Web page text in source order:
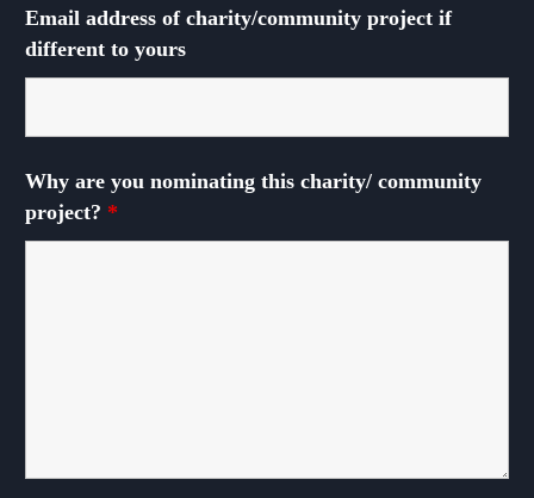
Email address of charity/community project if
different to yours
Why are you nominating this charity/ community
project? *